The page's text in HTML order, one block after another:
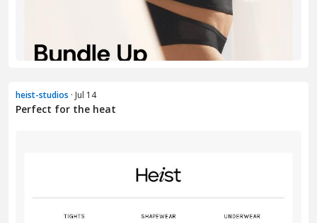
heist-studios · Jul 14
Perfect for the heat